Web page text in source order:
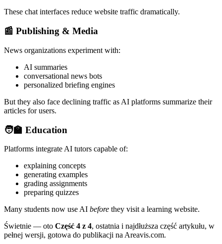
These chat interfaces reduce website traffic dramatically.
📰 Publishing & Media
News organizations experiment with:
AI summaries
conversational news bots
personalized briefing engines
But they also face declining traffic as AI platforms summarize their
articles for users.
🧑‍🏫 Education
Platforms integrate AI tutors capable of:
explaining concepts
generating examples
grading assignments
preparing quizzes
Many students now use AI before they visit a learning website.
Świetnie — oto Część 4 z 4, ostatnia i najdłuższa część artykułu, w
pełnej wersji, gotowa do publikacji na Areavis.com.